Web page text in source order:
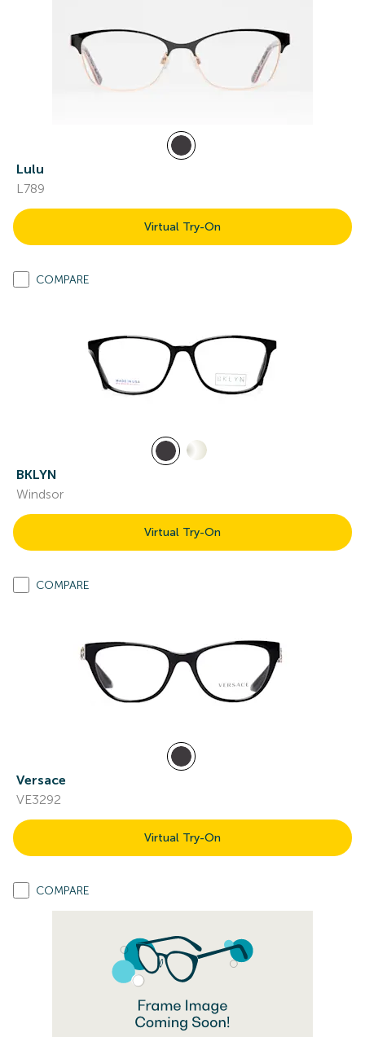
Lulu
L789
Virtual Try-On
COMPARE
BKLYN
Windsor
Virtual Try-On
COMPARE
Versace
VE3292
Virtual Try-On
COMPARE